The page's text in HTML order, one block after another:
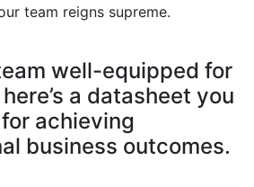
team reigns supreme.
well-equipped for
a datasheet you
achieving
business outcomes.